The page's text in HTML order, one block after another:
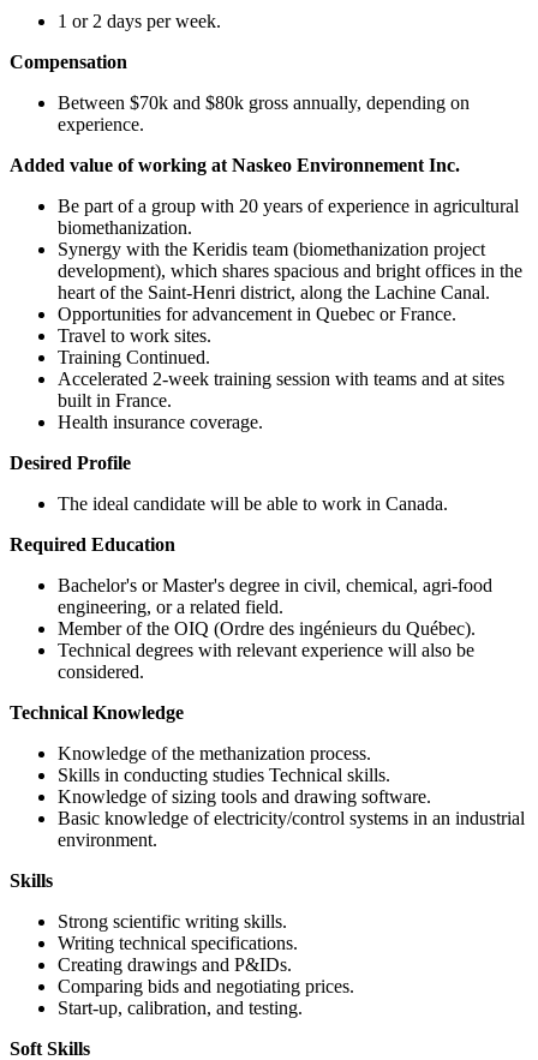
1 or 2 days per week.
Compensation
Between $70k and $80k gross annually, depending on
experience.
Added value of working at Naskeo Environnement Inc.
Be part of a group with 20 years of experience in agricultural
biomethanization.
Synergy with the Keridis team (biomethanization project
development), which shares spacious and bright offices in the
heart of the Saint-Henri district, along the Lachine Canal.
Opportunities for advancement in Quebec or France.
Travel to work sites.
Training Continued.
Accelerated 2-week training session with teams and at sites
built in France.
Health insurance coverage.
Desired Profile
The ideal candidate will be able to work in Canada.
Required Education
Bachelor's or Master's degree in civil, chemical, agri-food
engineering, or a related field.
Member of the OIQ (Ordre des ingénieurs du Québec).
Technical degrees with relevant experience will also be
considered.
Technical Knowledge
Knowledge of the methanization process.
Skills in conducting studies Technical skills.
Knowledge of sizing tools and drawing software.
Basic knowledge of electricity/control systems in an industrial
environment.
Skills
Strong scientific writing skills.
Writing technical specifications.
Creating drawings and P&IDs.
Comparing bids and negotiating prices.
Start-up, calibration, and testing.
Soft Skills